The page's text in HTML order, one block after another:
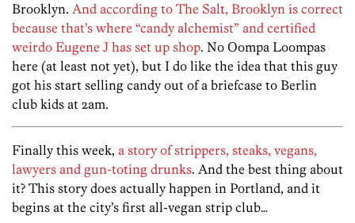
Brooklyn. And according to The Salt, Brooklyn is correct
because that’s where “candy alchemist” and certified
weirdo Eugene J has set up shop. No Oompa Loompas
here (at least not yet), but I do like the idea that this guy
got his start selling candy out of a briefcase to Berlin
club kids at 2am.
Finally this week, a story of strippers, steaks, vegans,
lawyers and gun-toting drunks. And the best thing about
it? This story does actually happen in Portland, and it
begins at the city’s first all-vegan strip club…